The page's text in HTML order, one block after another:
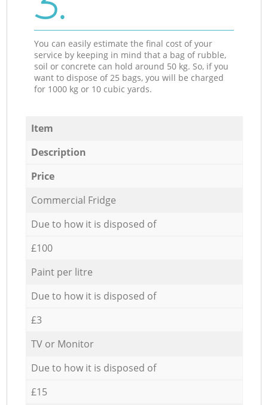
You can easily estimate the final cost of your
service by keeping in mind that a bag of rubble,
soil or concrete can hold around 50 kg. So, if you
want to dispose of 25 bags, you will be charged
for 1000 kg or 10 cubic yards.
Item
Description
Price
Commercial Fridge
Due to how it is disposed of
£100
Paint per litre
Due to how it is disposed of
£3
TV or Monitor
Due to how it is disposed of
£15